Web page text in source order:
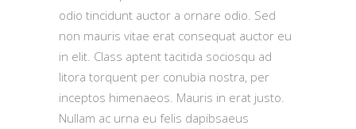
odio tincidunt auctor a ornare odio. Sed
non mauris vitae erat consequat auctor eu
in elit. Class aptent tacitida sociosqu ad
litora torquent per conubia nostra, per
inceptos himenaeos. Mauris in erat justo.
Nullam ac urna eu felis dapibsaeus